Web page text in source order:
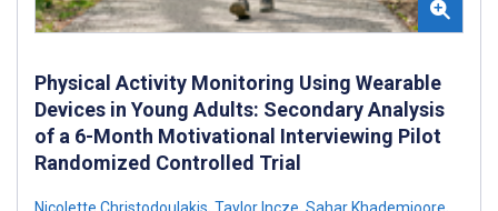
Physical Activity Monitoring Using Wearable
Devices in Young Adults: Secondary Analysis
of a 6-Month Motivational Interviewing Pilot
Randomized Controlled Trial
Nicolette Christodoulakis, Taylor Incze, Sahar Khademioore,